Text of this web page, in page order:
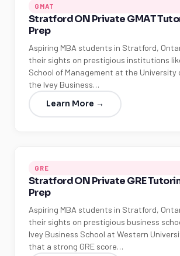
GMAT
Stratford ON Private GMAT
Prep
Aspiring MBA students in Stratford,
their sights on prestigious institutions
School of Management at the University
the Ivey Business…
Learn More →
GRE
Stratford ON Private GRE
Prep
Aspiring MBA students in Stratford,
their sights on prestigious business
Ivey Business School at Western
that a strong GRE score…